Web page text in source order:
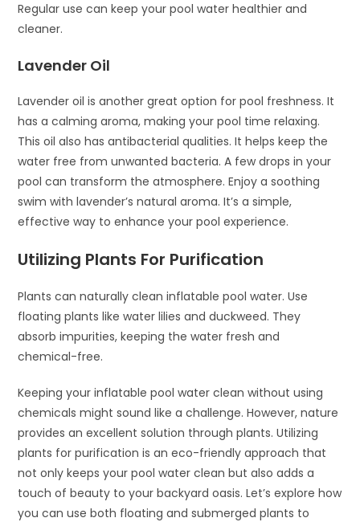
Regular use can keep your pool water healthier and
cleaner.
Lavender Oil
Lavender oil is another great option for pool freshness. It
has a calming aroma, making your pool time relaxing.
This oil also has antibacterial qualities. It helps keep the
water free from unwanted bacteria. A few drops in your
pool can transform the atmosphere. Enjoy a soothing
swim with lavender’s natural aroma. It’s a simple,
effective way to enhance your pool experience.
Utilizing Plants For Purification
Plants can naturally clean inflatable pool water. Use
floating plants like water lilies and duckweed. They
absorb impurities, keeping the water fresh and
chemical-free.
Keeping your inflatable pool water clean without using
chemicals might sound like a challenge. However, nature
provides an excellent solution through plants. Utilizing
plants for purification is an eco-friendly approach that
not only keeps your pool water clean but also adds a
touch of beauty to your backyard oasis. Let’s explore how
you can use both floating and submerged plants to